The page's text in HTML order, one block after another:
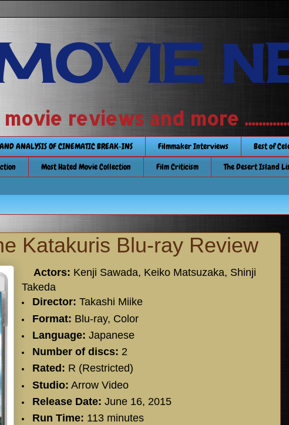
movie reviews and more
AND ANALYSIS OF CINEMATIC BREAK-INS Filmmaker Interviews
Best of
Most Hated Movie Collection Film Criticism The Desert Island
Katakuris Blu-ray Review
Actors: Kenji Sawada, Keiko Matsuzaka, Shinji
Takeda
Director: Takashi Miike
Format: Blu-ray, Color
Language: Japanese
Number of discs: 2
Rated: R (Restricted)
Studio: Arrow Video
Release Date: June 16, 2015
Run Time: 113 minutes